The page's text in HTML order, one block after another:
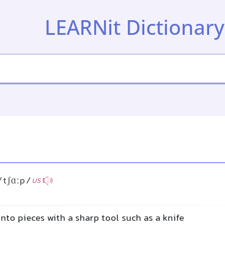
LEARNit Dictionary
US
pieces with a sharp tool such as a knife